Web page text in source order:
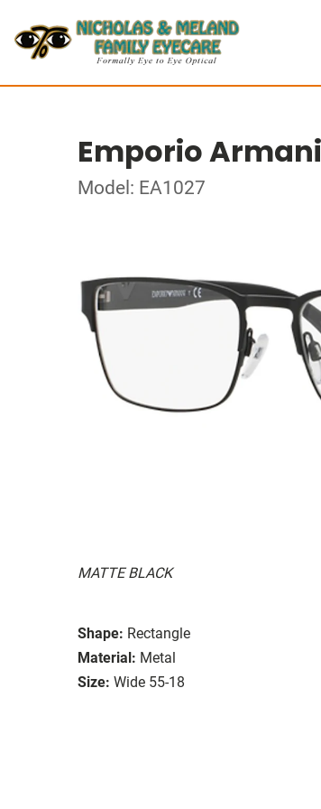
Emporio Armani
Model: EA1027
MATTE BLACK
Shape: Rectangle
Material: Metal
Size: Wide 55-18